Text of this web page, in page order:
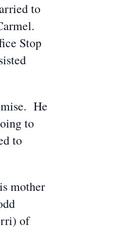
to
Stop
He
to
to
mother
of